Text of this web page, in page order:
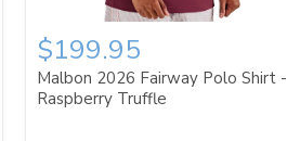
$199.95
Malbon 2026 Fairway Polo Shirt -
Raspberry Truffle